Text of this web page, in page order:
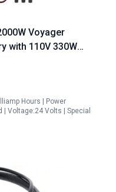
Voyager
with 110V 330W
Solar Panel
Hours | Power
| Voltage:24 Volts | Special